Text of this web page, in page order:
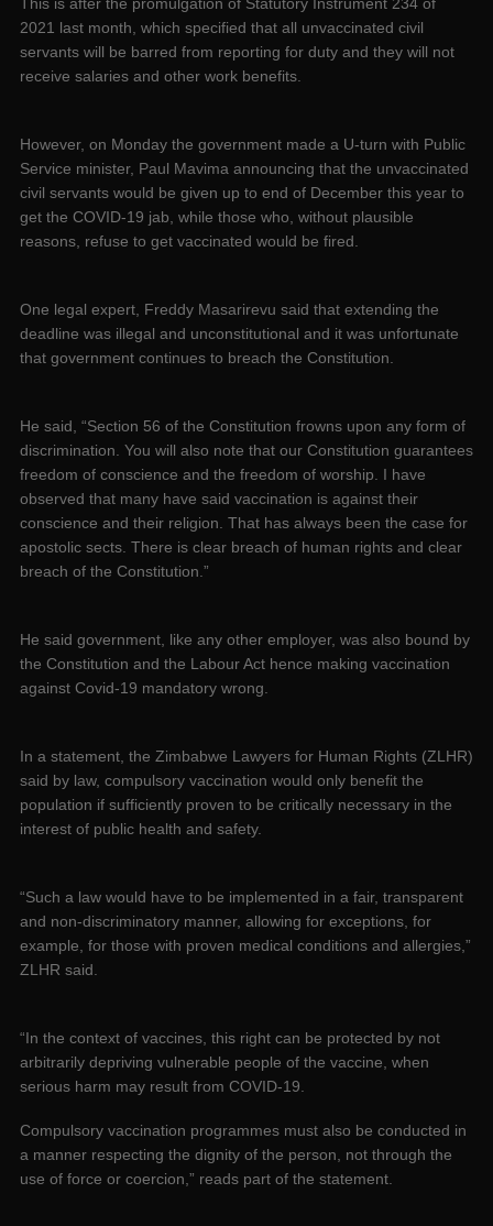
2021 last month, which specified that all unvaccinated civil
servants will be barred from reporting for duty and they will not
receive salaries and other work benefits.
However, on Monday the government made a U-turn with Public
Service minister, Paul Mavima announcing that the unvaccinated
civil servants would be given up to end of December this year to
get the COVID-19 jab, while those who, without plausible
reasons, refuse to get vaccinated would be fired.
One legal expert, Freddy Masarirevu said that extending the
deadline was illegal and unconstitutional and it was unfortunate
that government continues to breach the Constitution.
He said, “Section 56 of the Constitution frowns upon any form of
discrimination. You will also note that our Constitution guarantees
freedom of conscience and the freedom of worship. I have
observed that many have said vaccination is against their
conscience and their religion. That has always been the case for
apostolic sects. There is clear breach of human rights and clear
breach of the Constitution.”
He said government, like any other employer, was also bound by
the Constitution and the Labour Act hence making vaccination
against Covid-19 mandatory wrong.
In a statement, the Zimbabwe Lawyers for Human Rights (ZLHR)
said by law, compulsory vaccination would only benefit the
population if sufficiently proven to be critically necessary in the
interest of public health and safety.
“Such a law would have to be implemented in a fair, transparent
and non-discriminatory manner, allowing for exceptions, for
example, for those with proven medical conditions and allergies,”
ZLHR said.
“In the context of vaccines, this right can be protected by not
arbitrarily depriving vulnerable people of the vaccine, when
serious harm may result from COVID-19.
Compulsory vaccination programmes must also be conducted in
a manner respecting the dignity of the person, not through the
use of force or coercion,” reads part of the statement.